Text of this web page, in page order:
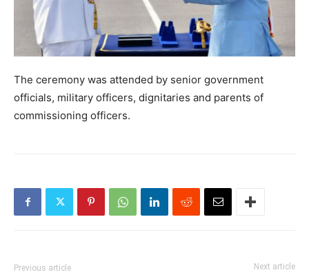
The ceremony was attended by senior government
officials, military officers, dignitaries and parents of
commissioning officers.
Previous article Next article